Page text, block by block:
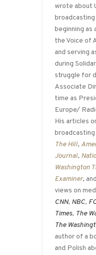
wrote about
beginning as
the Voice of
and serving
during
struggle for
Associate
time as
Europe/
His articles
broadcasting
The Hill,
Journal,
Washington
Examiner, and
views on
CNN, NBC,
Times, The
The
author of a
and Polish